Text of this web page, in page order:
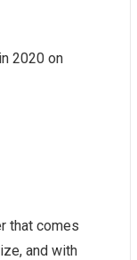
2020 on
that comes
and with